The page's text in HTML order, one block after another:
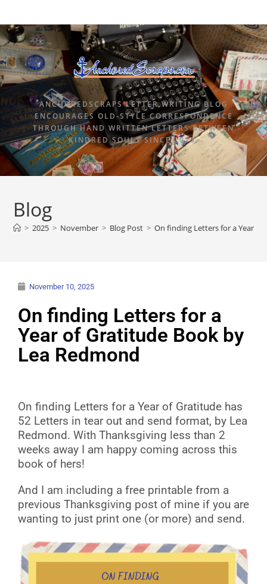
ANCHOREDSCRAPS LETTER WRITING BLOG
ENCOURAGES OLD-STYLE CORRESPONDENCE
THROUGH HAND WRITTEN LETTERS BETWEEN
KINDRED SOULS SINCE 2015.
Blog
> 2025 > November > Blog Post > On finding Letters for a Year
November 10, 2025
On finding Letters for a
Year of Gratitude Book by
Lea Redmond
On finding Letters for a Year of Gratitude has
52 Letters in tear out and send format, by Lea
Redmond. With Thanksgiving less than 2
weeks away I am happy coming across this
book of hers!
And I am including a free printable from a
previous Thanksgiving post of mine if you are
wanting to just print one (or more) and send.